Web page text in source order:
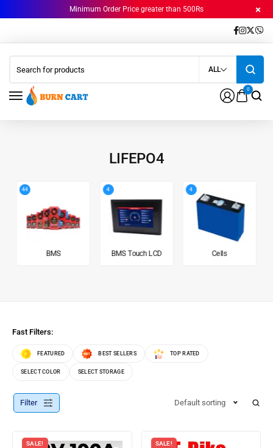
Minimum Order Price greater than 500Rs
0
ALL
LIFEPO4
44
BMS
4
BMS Touch LCD
4
Cells
Fast Filters:
FEATURED BEST SELLERS TOP RATED
SELECT COLOR SELECT STORAGE
Filter Default sorting
SALE! SALE!